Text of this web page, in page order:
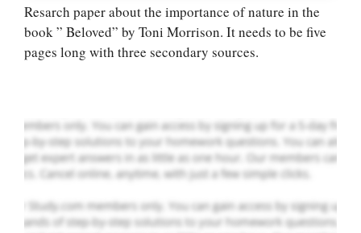
Resarch paper about the importance of nature in the
book ” Beloved” by Toni Morrison. It needs to be five
pages long with three secondary sources.
you! We offer
custom paper
writing services
PLACE YOUR ORDER